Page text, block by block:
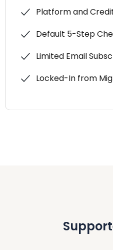
Platform and
Default 5-Step
Limited Email
Locked-In from